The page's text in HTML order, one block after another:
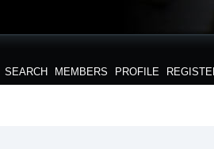
SEARCH MEMBERS PROFILE